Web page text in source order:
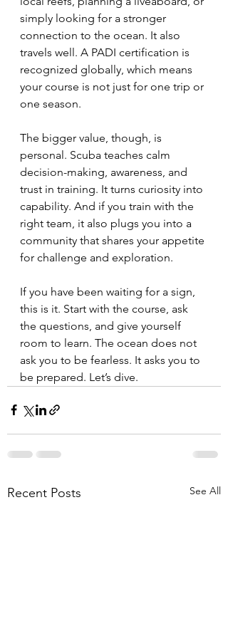
simply looking for a stronger
connection to the ocean. It also
travels well. A PADI certification is
recognized globally, which means
your course is not just for one trip or
one season.
The bigger value, though, is
personal. Scuba teaches calm
decision-making, awareness, and
trust in training. It turns curiosity into
capability. And if you train with the
right team, it also plugs you into a
community that shares your appetite
for challenge and exploration.
If you have been waiting for a sign,
this is it. Start with the course, ask
the questions, and give yourself
room to learn. The ocean does not
ask you to be fearless. It asks you to
be prepared. Let’s dive.
Recent Posts See All